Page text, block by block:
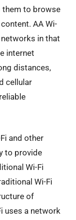
them to browse
AA Wi-
in that
internet
distances,
cellular
and other
to provide
Wi-Fi
Wi-Fi
of
uses a network